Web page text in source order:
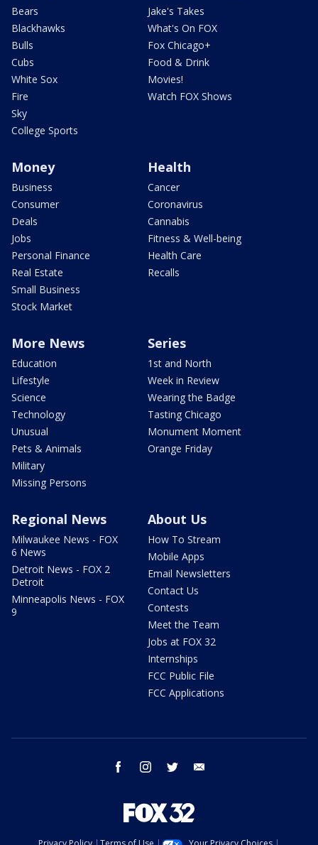
Bears
Blackhawks
Bulls
Cubs
White Sox
Fire
Sky
College Sports
Jake's Takes
What's On FOX
Fox Chicago+
Food & Drink
Movies!
Watch FOX Shows
Money
Business
Consumer
Deals
Jobs
Personal Finance
Real Estate
Small Business
Stock Market
Health
Cancer
Coronavirus
Cannabis
Fitness & Well-being
Health Care
Recalls
More News
Education
Lifestyle
Science
Technology
Unusual
Pets & Animals
Military
Missing Persons
Series
1st and North
Week in Review
Wearing the Badge
Tasting Chicago
Monument Moment
Orange Friday
Regional News
Milwaukee News - FOX
6 News
Detroit News - FOX 2
Detroit
Minneapolis News - FOX
9
About Us
How To Stream
Mobile Apps
Email Newsletters
Contact Us
Contests
Meet the Team
Jobs at FOX 32
Internships
FCC Public File
FCC Applications
facebook instagram twitter